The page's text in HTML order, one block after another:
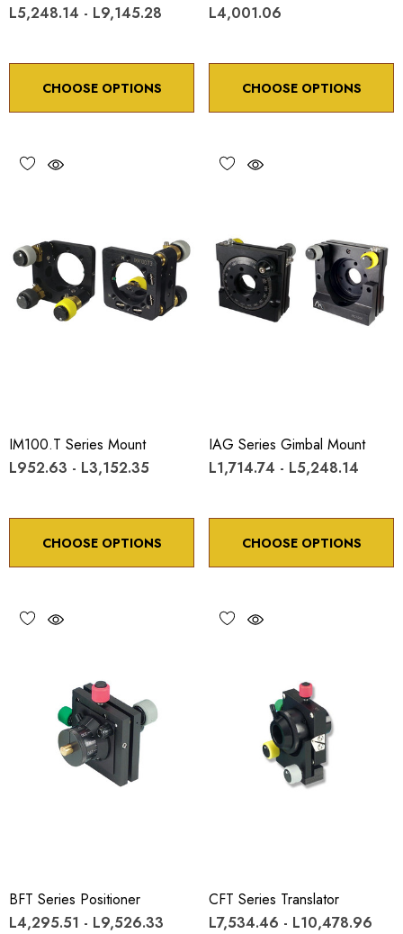
L5,248.14 - L9,145.28
CHOOSE OPTIONS
L4,001.06
CHOOSE OPTIONS
IM100.T Series Mount
L952.63 - L3,152.35
CHOOSE OPTIONS
IAG Series Gimbal Mount
L1,714.74 - L5,248.14
CHOOSE OPTIONS
BFT Series Positioner
L4,295.51 - L9,526.33
CFT Series Translator
L7,534.46 - L10,478.96